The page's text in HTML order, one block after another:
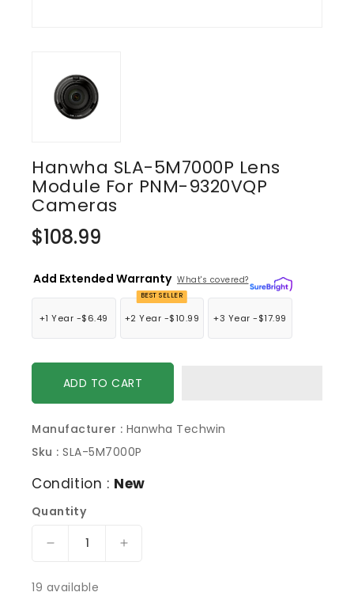
Hanwha SLA-5M7000P Lens
Module For PNM-9320VQP
Cameras
Regular
price
$108.99
Add Extended Warranty What's covered?
+1 Year -$6.49
BEST SELLER
+2 Year -$10.99 +3 Year -$17.99
ADD TO CART
Manufacturer : Hanwha Techwin
Sku : SLA-5M7000P
Condition : New
Quantity
Decrease
for
Increase
19 available